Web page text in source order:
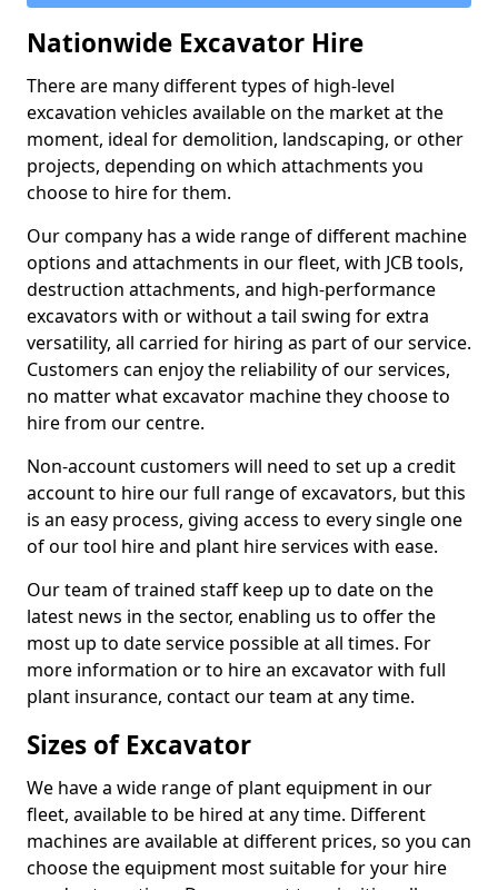
Nationwide Excavator Hire
There are many different types of high-level
excavation vehicles available on the market at the
moment, ideal for demolition, landscaping, or other
projects, depending on which attachments you
choose to hire for them.
Our company has a wide range of different machine
options and attachments in our fleet, with JCB tools,
destruction attachments, and high-performance
excavators with or without a tail swing for extra
versatility, all carried for hiring as part of our service.
Customers can enjoy the reliability of our services,
no matter what excavator machine they choose to
hire from our centre.
Non-account customers will need to set up a credit
account to hire our full range of excavators, but this
is an easy process, giving access to every single one
of our tool hire and plant hire services with ease.
Our team of trained staff keep up to date on the
latest news in the sector, enabling us to offer the
most up to date service possible at all times. For
more information or to hire an excavator with full
plant insurance, contact our team at any time.
Sizes of Excavator
We have a wide range of plant equipment in our
fleet, available to be hired at any time. Different
machines are available at different prices, so you can
choose the equipment most suitable for your hire